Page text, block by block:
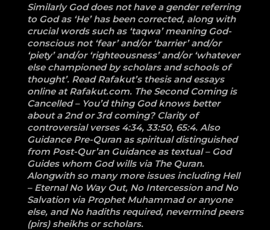
Similarly God does not have a gender referring
to God as ‘He’ has been corrected, along with
crucial words such as ‘taqwa’ meaning God-
conscious not ‘fear’ and/or ‘barrier’ and/or
‘piety’ and/or ‘righteousness’ and/or ‘whatever
else championed by scholars and schools of
thought’. Read Rafakut’s thesis and essays
online at Rafakut.com. The Second Coming is
Cancelled – You’d thing God knows better
about a 2nd or 3rd coming? Clarity of
controversial verses 4:34, 33:50, 65:4. Also
Guidance Pre-Quran as spiritual distinguished
from Post-Qur’an Guidance as textual – God
Guides whom God wills via The Quran.
Alongwith so many more issues including Hell
– Eternal No Way Out, No Intercession and No
Salvation via Prophet Muhammad or anyone
else, and No hadiths required, nevermind peers
(pirs) sheikhs or scholars.